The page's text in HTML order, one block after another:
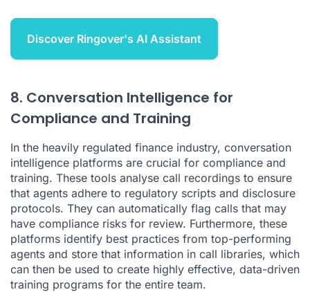
Discover Ringover's AI Assistant
8. Conversation Intelligence for
Compliance and Training
In the heavily regulated finance industry, conversation
intelligence platforms are crucial for compliance and
training. These tools analyse call recordings to ensure
that agents adhere to regulatory scripts and disclosure
protocols. They can automatically flag calls that may
have compliance risks for review. Furthermore, these
platforms identify best practices from top-performing
agents and store that information in call libraries, which
can then be used to create highly effective, data-driven
training programs for the entire team.